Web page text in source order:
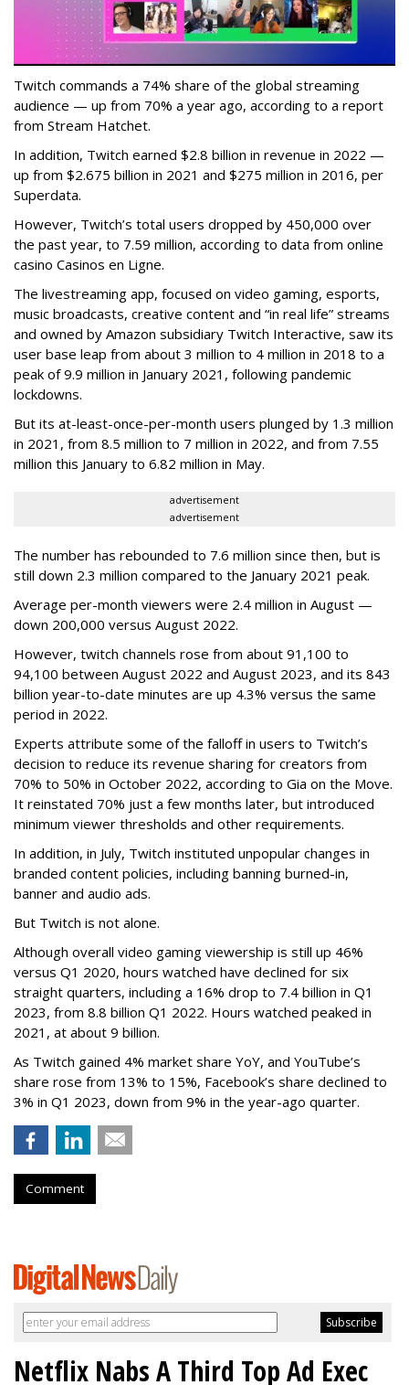
Twitch commands a 74% share of the global streaming
audience — up from 70% a year ago, according to a report
from Stream Hatchet.
In addition, Twitch earned $2.8 billion in revenue in 2022 —
up from $2.675 billion in 2021 and $275 million in 2016, per
Superdata.
However, Twitch’s total users dropped by 450,000 over
the past year, to 7.59 million, according to data from online
casino Casinos en Ligne.
The livestreaming app, focused on video gaming, esports,
music broadcasts, creative content and “in real life” streams
and owned by Amazon subsidiary Twitch Interactive, saw its
user base leap from about 3 million to 4 million in 2018 to a
peak of 9.9 million in January 2021, following pandemic
lockdowns.
But its at-least-once-per-month users plunged by 1.3 million
in 2021, from 8.5 million to 7 million in 2022, and from 7.55
million this January to 6.82 million in May.
advertisement
advertisement
The number has rebounded to 7.6 million since then, but is
still down 2.3 million compared to the January 2021 peak.
Average per-month viewers were 2.4 million in August —
down 200,000 versus August 2022.
However, twitch channels rose from about 91,100 to
94,100 between August 2022 and August 2023, and its 843
billion year-to-date minutes are up 4.3% versus the same
period in 2022.
Experts attribute some of the falloff in users to Twitch’s
decision to reduce its revenue sharing for creators from
70% to 50% in October 2022, according to Gia on the Move.
It reinstated 70% just a few months later, but introduced
minimum viewer thresholds and other requirements.
In addition, in July, Twitch instituted unpopular changes in
branded content policies, including banning burned-in,
banner and audio ads.
But Twitch is not alone.
Although overall video gaming viewership is still up 46%
versus Q1 2020, hours watched have declined for six
straight quarters, including a 16% drop to 7.4 billion in Q1
2023, from 8.8 billion Q1 2022. Hours watched peaked in
2021, at about 9 billion.
As Twitch gained 4% market share YoY, and YouTube’s
share rose from 13% to 15%, Facebook’s share declined to
3% in Q1 2023, down from 9% in the year-ago quarter.
Comment
Netflix Nabs A Third Top Ad Exec